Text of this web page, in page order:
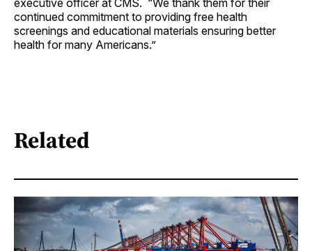
executive officer at CMS. “We thank them for their
continued commitment to providing free health
screenings and educational materials ensuring better
health for many Americans.”
Related